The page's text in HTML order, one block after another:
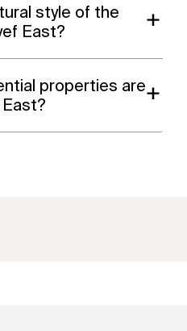
style of the
East?
properties are